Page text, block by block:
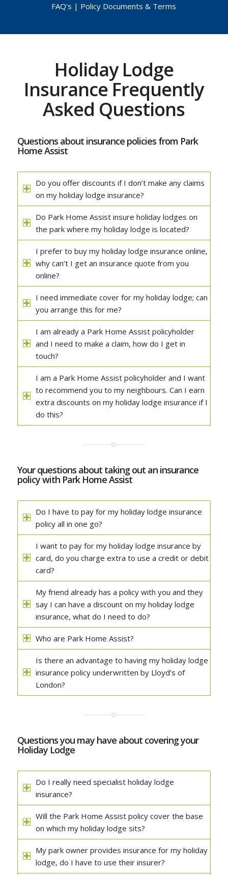
FAQ’s | Policy Documents & Terms
Holiday Lodge
Insurance Frequently
Asked Questions
Questions about insurance policies from Park
Home Assist
Do you offer discounts if I don’t make any claims
on my holiday lodge insurance?
Do Park Home Assist insure holiday lodges on
the park where my holiday lodge is located?
I prefer to buy my holiday lodge insurance online,
why can’t I get an insurance quote from you
online?
I need immediate cover for my holiday lodge; can
you arrange this for me?
I am already a Park Home Assist policyholder
and I need to make a claim, how do I get in
touch?
I am a Park Home Assist policyholder and I want
to recommend you to my neighbours. Can I earn
extra discounts on my holiday lodge insurance if I
do this?
Your questions about taking out an insurance
policy with Park Home Assist
Do I have to pay for my holiday lodge insurance
policy all in one go?
I want to pay for my holiday lodge insurance by
card, do you charge extra to use a credit or debit
card?
My friend already has a policy with you and they
say I can have a discount on my holiday lodge
insurance, what do I need to do?
Who are Park Home Assist?
Is there an advantage to having my holiday lodge
insurance policy underwritten by Lloyd’s of
London?
Questions you may have about covering your
Holiday Lodge
Do I really need specialist holiday lodge
insurance?
Will the Park Home Assist policy cover the base
on which my holiday lodge sits?
My park owner provides insurance for my holiday
lodge, do I have to use their insurer?